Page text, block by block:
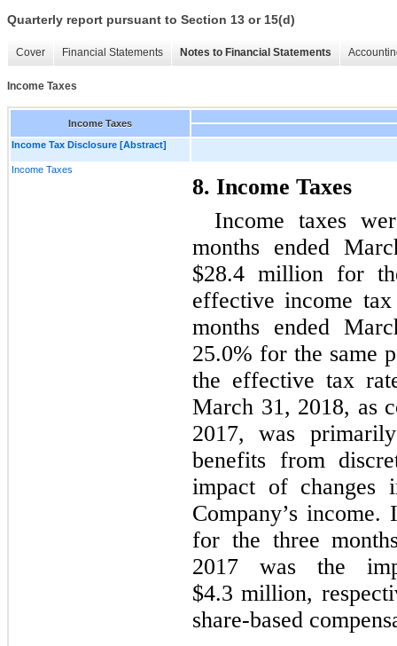
Quarterly report pursuant to Section 13 or 15(d)
Cover Financial Statements Notes to Financial Statements
Income Taxes
Income Taxes
Income Tax Disclosure [Abstract]
Income Taxes
8. Income Taxes
Income taxes
months ended
$28.4 million for
effective income
months ended
25.0% for the same
the effective tax
March 31, 2018, as
2017, was
benefits from
impact of changes
Company’s
for the three
2017 was the
$4.3 million,
share-based